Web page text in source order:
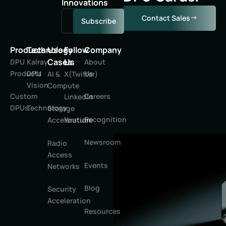
Contact Sales
Innovations
Subscribe
Products
DPU
Products
Custom
DPUs
Technology
Kalray
DPU
Vision
Technology
Use
Cases
AI &
Compute
Storage
Acceleration
Radio
Access
Networks
Security
Acceleration
Follow
Us
X(Twitter)
LinkedIn
Youtube
Company
About
Us
Careers
Recognition
Newsroom
Events
Blog
Resources